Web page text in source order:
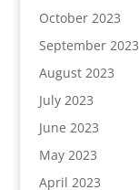
October 2023
September 2023
August 2023
July 2023
June 2023
May 2023
April 2023